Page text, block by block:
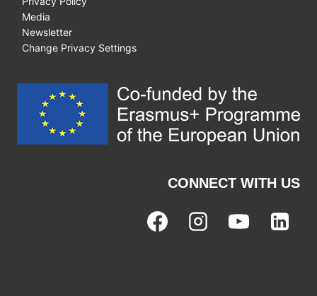
Media
Newsletter
Change Privacy Settings
CONNECT WITH US